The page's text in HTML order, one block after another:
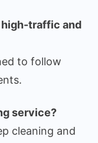
high-traffic and
to follow
service?
cleaning and